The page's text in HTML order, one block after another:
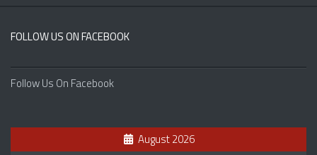
FOLLOW US ON FACEBOOK
Follow Us On Facebook
August 2026